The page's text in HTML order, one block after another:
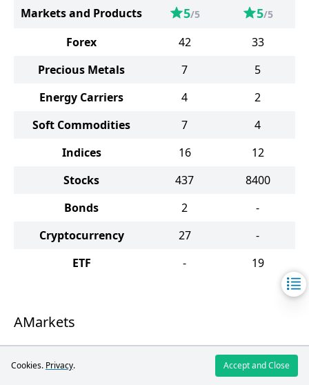
Markets and Products
5/5 5/5
Forex 42
33
Precious Metals
7
5
Energy Carriers
4
2
Soft Commodities
7
4
Indices
16
12
Stocks
437
8400
Bonds
2
-
Cryptocurrency
27
-
ETF
- 19
AMarkets
The broker provides a vast array of trading
assets, such as currency pairs, metals,
Cookies. Privacy. Accept and Close